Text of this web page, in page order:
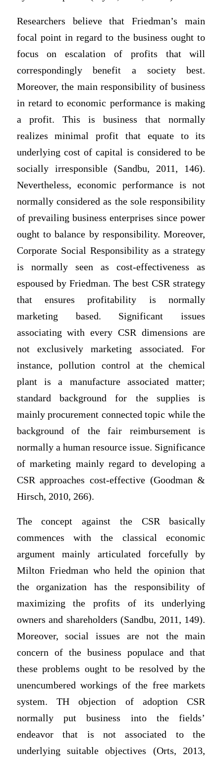
Researchers believe that Friedman’s main
focal point in regard to the business ought to
focus on escalation of profits that will
correspondingly benefit a society best.
Moreover, the main responsibility of business
in retard to economic performance is making
a profit. This is business that normally
realizes minimal profit that equate to its
underlying cost of capital is considered to be
socially irresponsible (Sandbu, 2011, 146).
Nevertheless, economic performance is not
normally considered as the sole responsibility
of prevailing business enterprises since power
ought to balance by responsibility. Moreover,
Corporate Social Responsibility as a strategy
is normally seen as cost-effectiveness as
espoused by Friedman. The best CSR strategy
that ensures profitability is normally
marketing based. Significant issues
associating with every CSR dimensions are
not exclusively marketing associated. For
instance, pollution control at the chemical
plant is a manufacture associated matter;
standard background for the supplies is
mainly procurement connected topic while the
background of the fair reimbursement is
normally a human resource issue. Significance
of marketing mainly regard to developing a
CSR approaches cost-effective (Goodman &
Hirsch, 2010, 266).
The concept against the CSR basically
commences with the classical economic
argument mainly articulated forcefully by
Milton Friedman who held the opinion that
the organization has the responsibility of
maximizing the profits of its underlying
owners and shareholders (Sandbu, 2011, 149).
Moreover, social issues are not the main
concern of the business populace and that
these problems ought to be resolved by the
unencumbered workings of the free markets
system. TH objection of adoption CSR
normally put business into the fields’
endeavor that is not associated to the
underlying suitable objectives (Orts, 2013,